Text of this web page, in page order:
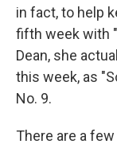
in fact, to help
fifth week with
Dean, she
this week, as
No. 9.
There are a